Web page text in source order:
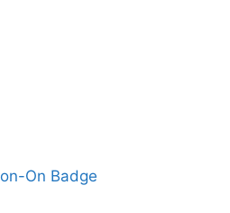
On Badge